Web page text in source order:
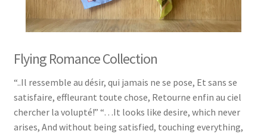
Flying Romance Collection
“..Il ressemble au désir, qui jamais ne se pose, Et sans se
satisfaire, effleurant toute chose, Retourne enfin au ciel
chercher la volupté!” “…It looks like desire, which never
arises, And without being satisfied, touching everything,